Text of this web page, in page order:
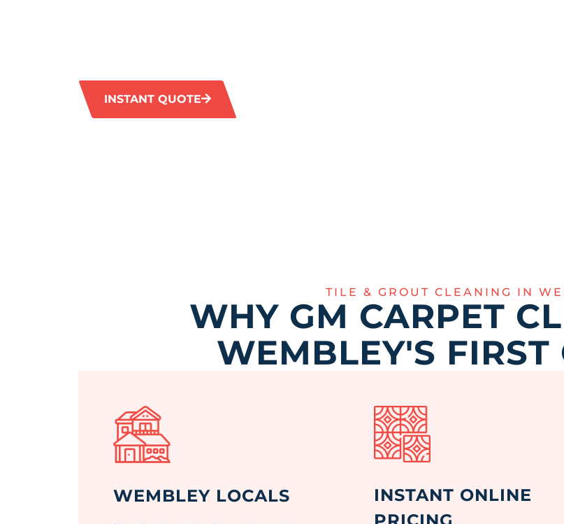
INSTANT QUOTE
TILE & GROUT CLEANING IN
WHY GM CARPET
WEMBLEY'S FIRST
WEMBLEY LOCALS
INSTANT ONLINE